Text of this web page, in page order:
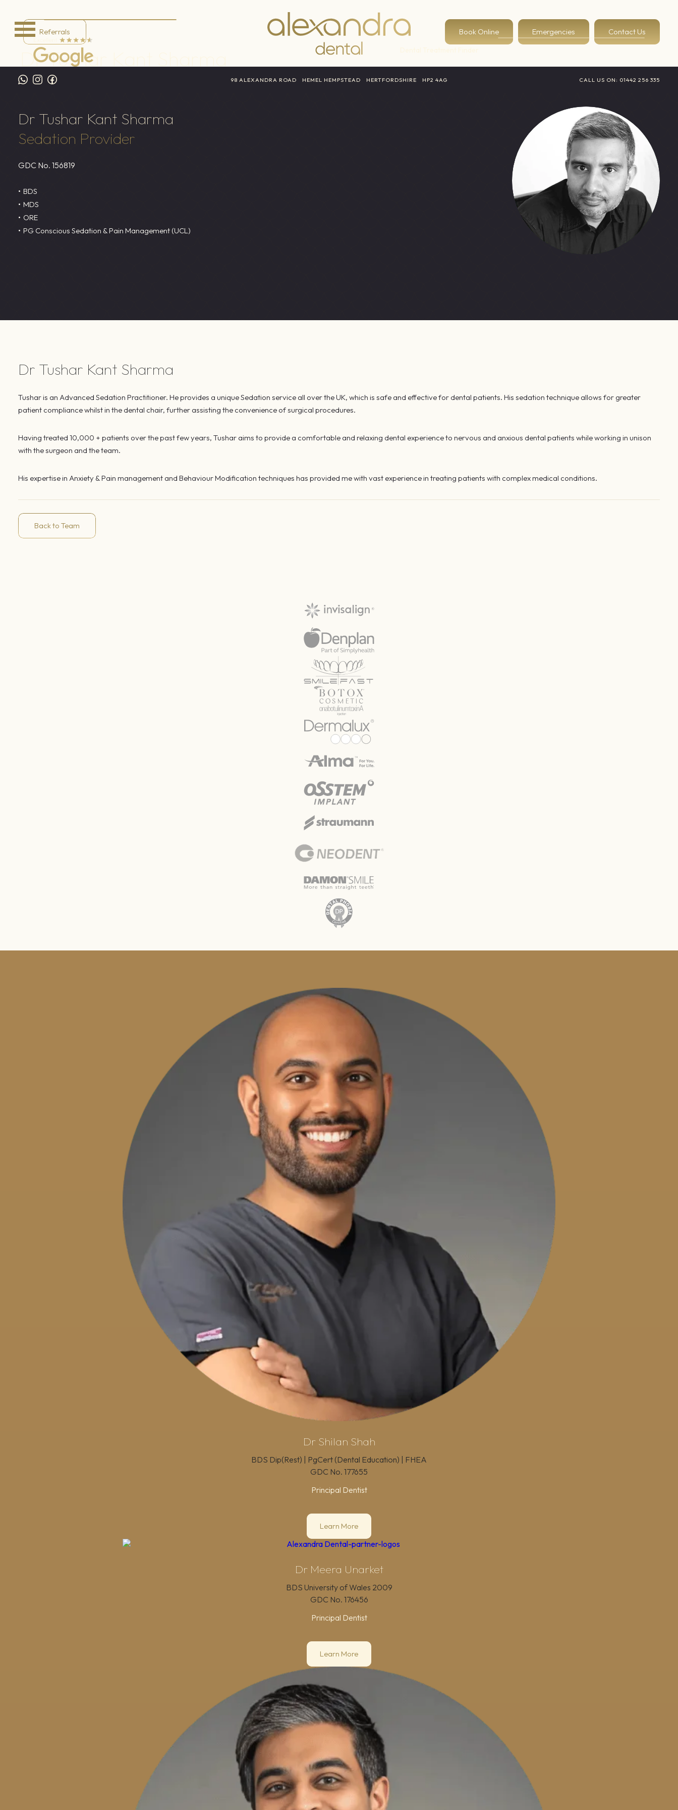
Referrals Book Online Emergencies Contact Us
98 ALEXANDRA ROAD HEMEL HEMPSTEAD HERTFORDSHIRE HP2 4AG CALL US ON: 01442 256 335
Dr Tushar Kant Sharma
Home / Meet the Team
Dr Tushar Kant Sharma
Sedation Provider
GDC No. 156819
BDS
MDS
ORE
PG Conscious Sedation & Pain Management (UCL)
Dr Tushar Kant Sharma
Tushar is an Advanced Sedation Practitioner. He provides a unique Sedation service all over the UK, which is safe and effective for dental patients. His sedation technique allows for greater
patient compliance whilst in the dental chair, further assisting the convenience of surgical procedures.
Having treated 10,000 + patients over the past few years, Tushar aims to provide a comfortable and relaxing dental experience to nervous and anxious dental patients while working in unison
with the surgeon and the team.
His expertise in Anxiety & Pain management and Behaviour Modification techniques has provided me with vast experience in treating patients with complex medical conditions.
Back to Team
Dr Shilan Shah
BDS Dip(Rest) | PgCert (Dental Education) | FHEA
GDC No. 177655
Principal Dentist
Learn More
Dr Meera Unarket
BDS University of Wales 2009
GDC No. 176456
Principal Dentist
Learn More